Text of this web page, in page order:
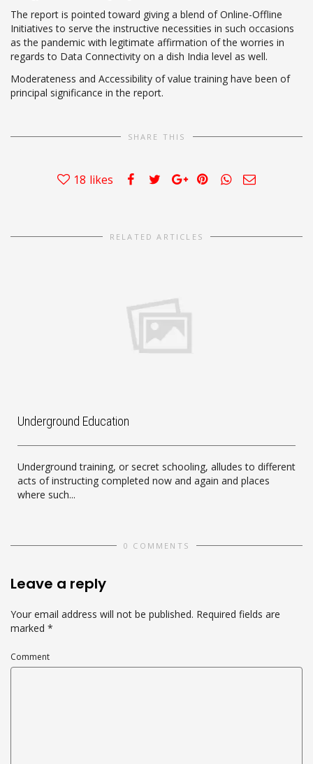
The report is pointed toward giving a blend of Online-Offline
Initiatives to serve the instructive necessities in such occasions
as the pandemic with legitimate affirmation of the worries in
regards to Data Connectivity on a dish India level as well.
Moderateness and Accessibility of value training have been of
principal significance in the report.
SHARE THIS
18 likes
RELATED ARTICLES
Underground Education
Underground training, or secret schooling, alludes to different
acts of instructing completed now and again and places
where such...
0 COMMENTS
Leave a reply
Your email address will not be published. Required fields are
marked *
Comment